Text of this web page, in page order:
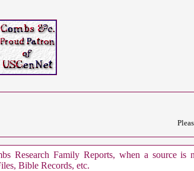
Research Family Reports, when a source
Bible Records, etc.